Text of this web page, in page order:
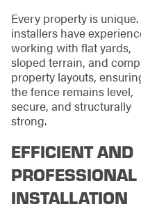
Every property is
installers have
working with flat yards,
sloped terrain, and
property layouts,
the fence remains level,
secure, and structurally
strong.
EFFICIENT AND
PROFESSIONAL
INSTALLATION